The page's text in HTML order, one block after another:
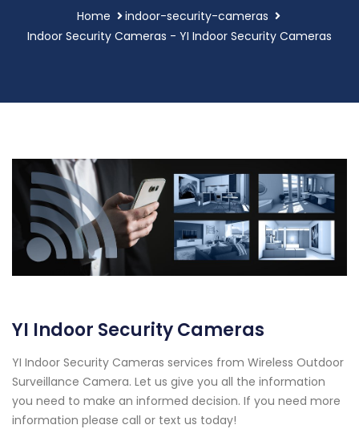
Home
indoor-security-cameras
Indoor Security Cameras - YI Indoor Security Cameras
YI Indoor Security Cameras
YI Indoor Security Cameras services from Wireless Outdoor
Surveillance Camera. Let us give you all the information
you need to make an informed decision. If you need more
information please call or text us today!